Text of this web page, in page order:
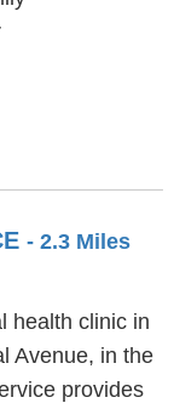
- 2.3 Miles
health clinic in
Avenue, in the
provides